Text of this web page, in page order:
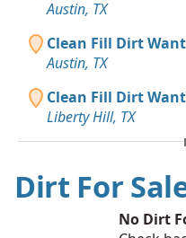
Austin, TX
Clean Fill Dirt
Austin, TX
Clean Fill Dirt
Liberty Hill, TX
Dirt For
No Dirt